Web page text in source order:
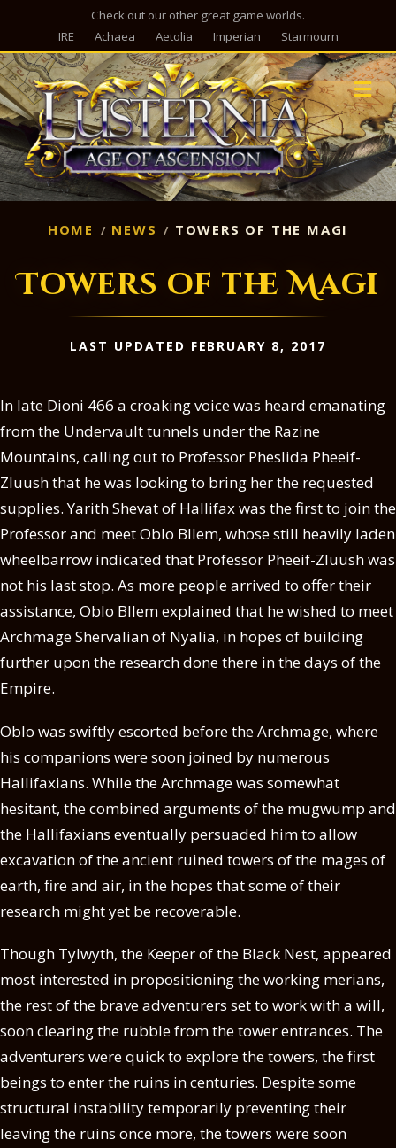
Check out our other great game worlds.
IRE
Achaea Aetolia Imperian Starmourn
HOME NEWS TOWERS OF THE MAGI
Towers of the Magi
LAST UPDATED FEBRUARY 8, 2017
In late Dioni 466 a croaking voice was heard emanating
from the Undervault tunnels under the Razine
Mountains, calling out to Professor Pheslida Pheeif-
Zluush that he was looking to bring her the requested
supplies. Yarith Shevat of Hallifax was the first to join the
Professor and meet Oblo Bllem, whose still heavily laden
wheelbarrow indicated that Professor Pheeif-Zluush was
not his last stop. As more people arrived to offer their
assistance, Oblo Bllem explained that he wished to meet
Archmage Shervalian of Nyalia, in hopes of building
further upon the research done there in the days of the
Empire.
Oblo was swiftly escorted before the Archmage, where
his companions were soon joined by numerous
Hallifaxians. While the Archmage was somewhat
hesitant, the combined arguments of the mugwump and
the Hallifaxians eventually persuaded him to allow
excavation of the ancient ruined towers of the mages of
earth, fire and air, in the hopes that some of their
research might yet be recoverable.
Though Tylwyth, the Keeper of the Black Nest, appeared
most interested in propositioning the working merians,
the rest of the brave adventurers set to work with a will,
soon clearing the rubble from the tower entrances. The
adventurers were quick to explore the towers, the first
beings to enter the ruins in centuries. Despite some
structural instability temporarily preventing their
leaving the ruins once more, the towers were soon